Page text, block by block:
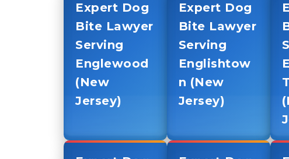
Expert Dog
Bite Lawyer
Serving
Englewood
(New
Jersey)
Expert Dog
Bite Lawyer
Serving
Englishtow
n (New
Jersey)